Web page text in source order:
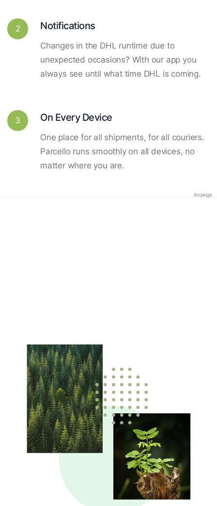
2 Notifications
Changes in the DHL runtime due to
unexpected occasions? With our app you
always see until what time DHL is coming.
3 On Every Device
One place for all shipments, for all couriers.
Parcello runs smoothly on all devices, no
matter where you are.
Anzeige